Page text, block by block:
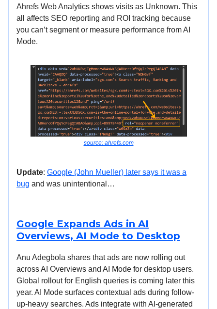
Ahrefs Web Analytics shows visits as Unknown. This
all affects SEO reporting and ROI tracking because
you can’t segment or measure performance from AI
Mode.
source: ahrefs.com
Update: Google (John Mueller) later says it was a
bug and was unintentional…
Google Expands Ads in AI
Overviews, AI Mode to Desktop
Anu Adegbola shares that ads are now rolling out
across AI Overviews and AI Mode for desktop users.
Global rollout for English queries is coming later this
year. AI Mode surfaces contextual ads during follow-
up-heavy searches. Ads integrate with AI-generated